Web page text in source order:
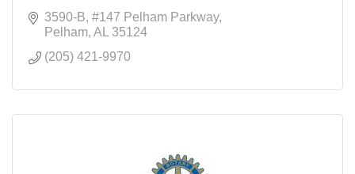
3590-B, #147 Pelham Parkway
Pelham AL
35124
(205) 421-9970